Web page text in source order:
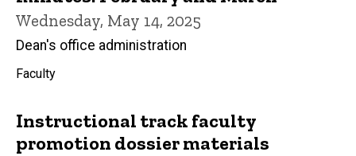
Wednesday, May 14, 2025
Dean's office administration
Faculty
Instructional track faculty
promotion dossier materials